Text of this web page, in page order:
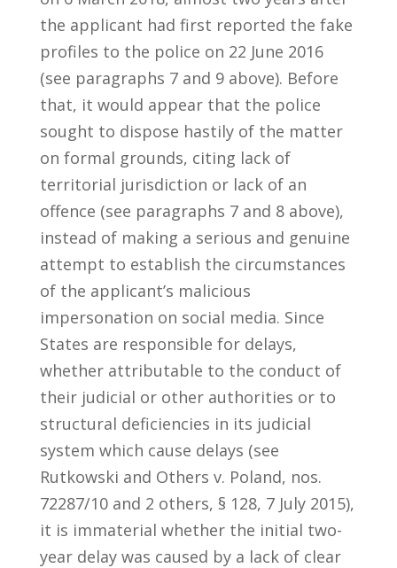
the applicant had first reported the fake
profiles to the police on 22 June 2016
(see paragraphs 7 and 9 above). Before
that, it would appear that the police
sought to dispose hastily of the matter
on formal grounds, citing lack of
territorial jurisdiction or lack of an
offence (see paragraphs 7 and 8 above),
instead of making a serious and genuine
attempt to establish the circumstances
of the applicant’s malicious
impersonation on social media. Since
States are responsible for delays,
whether attributable to the conduct of
their judicial or other authorities or to
structural deficiencies in its judicial
system which cause delays (see
Rutkowski and Others v. Poland, nos.
72287/10 and 2 others, § 128, 7 July 2015),
it is immaterial whether the initial two-
year delay was caused by a lack of clear